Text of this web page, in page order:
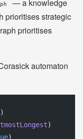
— a knowledge
prioritises strategic
prioritises
automaton
)
)